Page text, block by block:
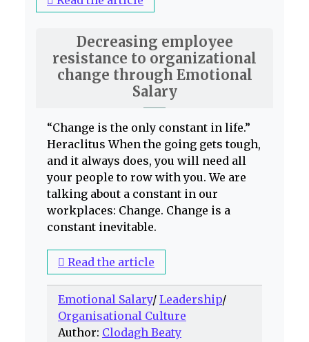
Decreasing employee
resistance to organizational
change through Emotional
Salary
“Change is the only constant in life.”
Heraclitus When the going gets tough,
and it always does, you will need all
your people to row with you. We are
talking about a constant in our
workplaces: Change. Change is a
constant inevitable.
Read the article
Emotional Salary/ Leadership/
Organisational Culture
Author: Clodagh Beaty